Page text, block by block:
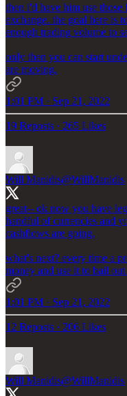
then i'd have him use
exchange. the goal here is
enough trading volume to
only then you can start
are moving.
1:01 PM · Sep 21, 2022
19 Reposts · 265 Likes
Will Manidis@WillManidis
great-- ok now you have
handful of currencies and
cashflows are going.
what's next? every time a
money and use it to bail
1:01 PM · Sep 21, 2022
12 Reposts · 206 Likes
Will Manidis@WillManidis